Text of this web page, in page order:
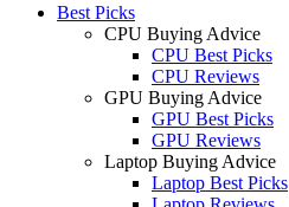
Best Picks
CPU Buying Advice
CPU Best Picks
CPU Reviews
GPU Buying Advice
GPU Best Picks
GPU Reviews
Laptop Buying Advice
Laptop Best Picks